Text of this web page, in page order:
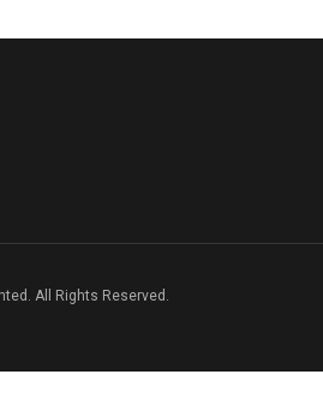
All Rights Reserved.